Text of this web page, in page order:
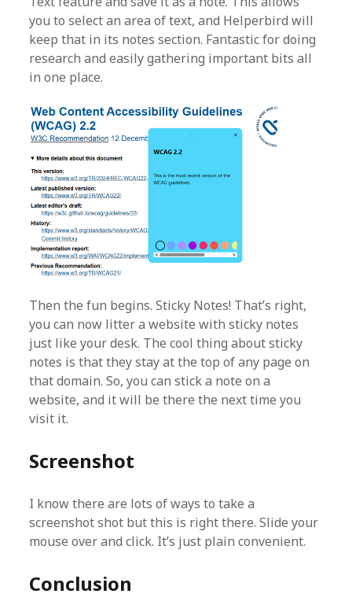
you to select an area of text, and Helperbird will
keep that in its notes section. Fantastic for doing
research and easily gathering important bits all
in one place.
Then the fun begins. Sticky Notes! That’s right,
you can now litter a website with sticky notes
just like your desk. The cool thing about sticky
notes is that they stay at the top of any page on
that domain. So, you can stick a note on a
website, and it will be there the next time you
visit it.
Screenshot
I know there are lots of ways to take a
screenshot shot but this is right there. Slide your
mouse over and click. It’s just plain convenient.
Conclusion